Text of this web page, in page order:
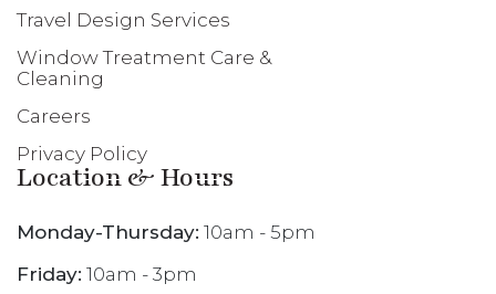
Travel Design Services
Window Treatment Care &
Cleaning
Careers
Privacy Policy
Location & Hours
Monday-Thursday: 10am - 5pm
Friday: 10am - 3pm